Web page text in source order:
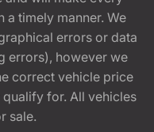
timely manner. We
errors or data
errors), however we
correct vehicle price
for. All vehicles
sale.